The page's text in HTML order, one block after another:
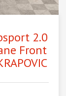
2.0
Front